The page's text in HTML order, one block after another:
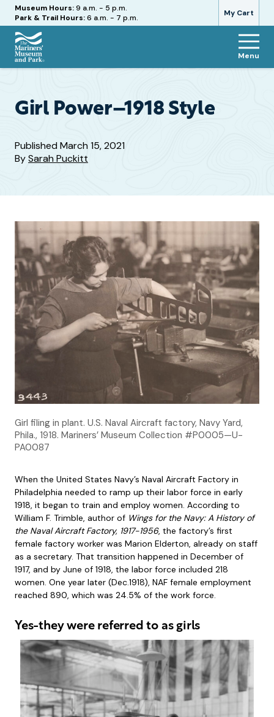
My Cart
Hours
Museum Hours:9 a.m. - 5 p.m.
Park & Trail Hours:6 a.m. - 7 p.m.
The
and
Menu
Girl Power–1918 Style
PublishedMarch 15, 2021
BySarah Puckitt
Girl filing in plant. U.S. Naval Aircraft factory, Navy Yard,
Phila., 1918. Mariners’ Museum Collection #P0005—U-
PA0087
When the United States Navy’s Naval Aircraft Factory in
Philadelphia needed to ramp up their labor force in early
1918, it began to train and employ women. According to
William F. Trimble, author of Wings for the Navy: A History of
the Naval Aircraft Factory, 1917-1956, the factory’s first
female factory worker was Marion Elderton, already on staff
as a secretary. That transition happened in December of
1917, and by June of 1918, the labor force included 218
women. One year later (Dec.1918), NAF female employment
reached 890, which was 24.5% of the work force.
Yes-they were referred to as girls